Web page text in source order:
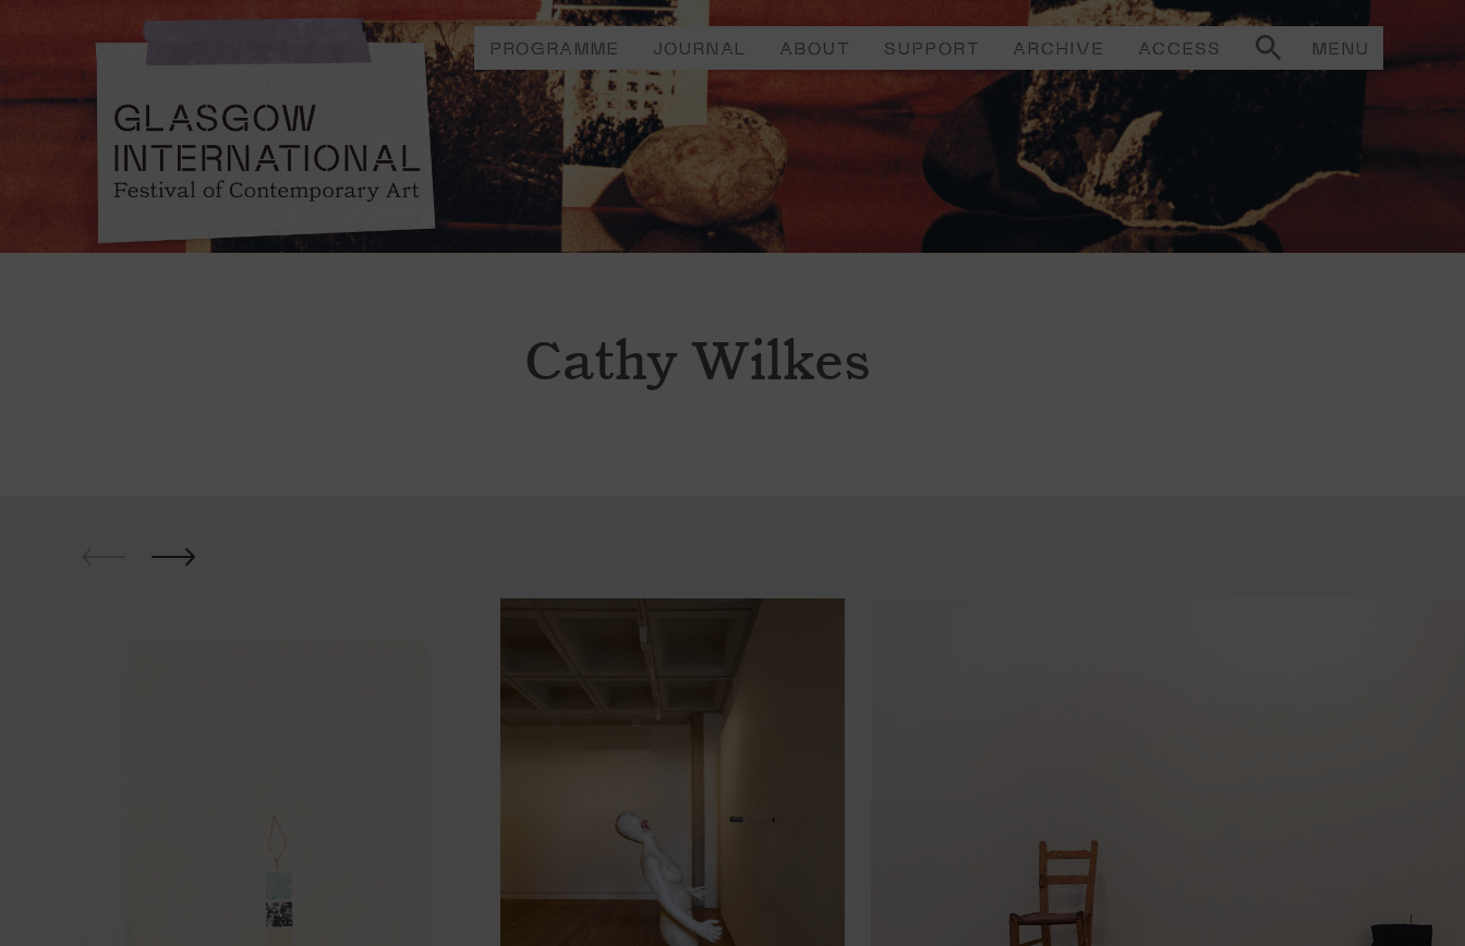
PROGRAMME JOURNAL ABOUT SUPPORT ARCHIVE ACCESS MENU
Cathy Wilkes